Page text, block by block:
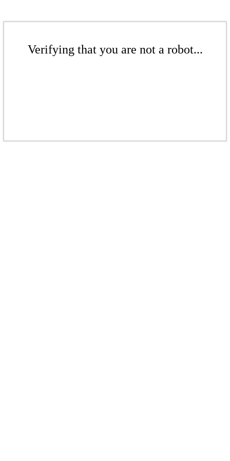
Verifying that you are not a robot...